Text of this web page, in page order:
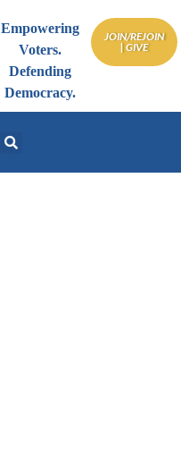
Empowering
Voters.
Defending
Democracy.
JOIN/REJOIN
| GIVE